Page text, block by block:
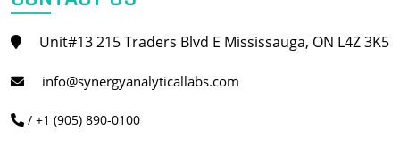
Unit#13 215 Traders Blvd E Mississauga, ON L4Z 3K5
info@synergyanalyticallabs.com
/ +1 (905) 890-0100